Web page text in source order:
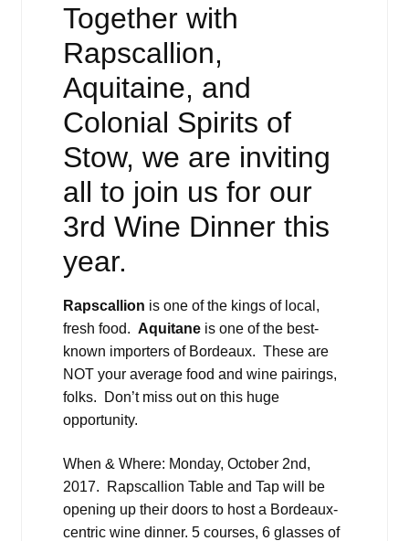
Together with
Rapscallion,
Aquitaine, and
Colonial Spirits of
Stow, we are inviting
all to join us for our
3rd Wine Dinner this
year.
Rapscallion is one of the kings of local,
fresh food. Aquitaneis one of the best-
known importers of Bordeaux. These are
NOT your average food and wine pairings,
folks. Don’t miss out on this huge
opportunity.
When & Where: Monday, October 2nd,
2017. Rapscallion Table and Tap will be
opening up their doors to host a Bordeaux-
centric wine dinner. 5 courses, 6 glasses of